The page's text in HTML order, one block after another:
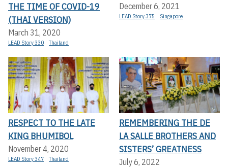
THE TIME OF COVID-19
(THAI VERSION)
March 31, 2020
LEAD Story 330 Thailand
December 6, 2021
LEAD Story 375 Singapore
RESPECT TO THE LATE
KING BHUMIBOL
November 4, 2020
LEAD Story 347 Thailand
REMEMBERING THE DE
LA SALLE BROTHERS AND
SISTERS’ GREATNESS
July 6, 2022